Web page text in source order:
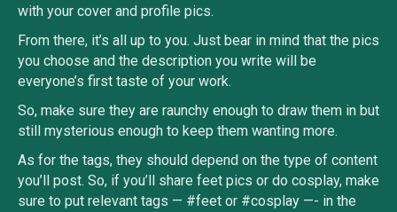
with your cover and profile pics.
From there, it’s all up to you. Just bear in mind that the pics
you choose and the description you write will be
everyone’s first taste of your work.
So, make sure they are raunchy enough to draw them in but
still mysterious enough to keep them wanting more.
As for the tags, they should depend on the type of content
you’ll post. So, if you’ll share feet pics or do cosplay, make
sure to put relevant tags — #feet or #cosplay —- in the